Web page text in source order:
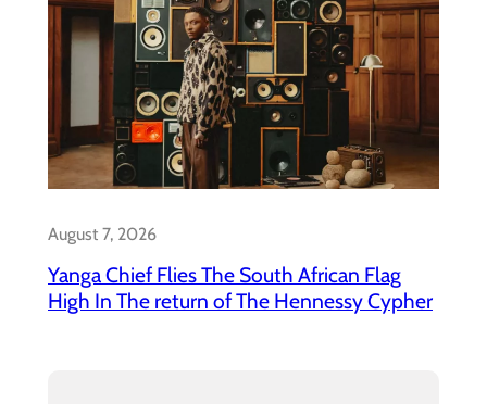
August 7, 2026
Yanga Chief Flies The South African Flag
High In The return of The Hennessy Cypher